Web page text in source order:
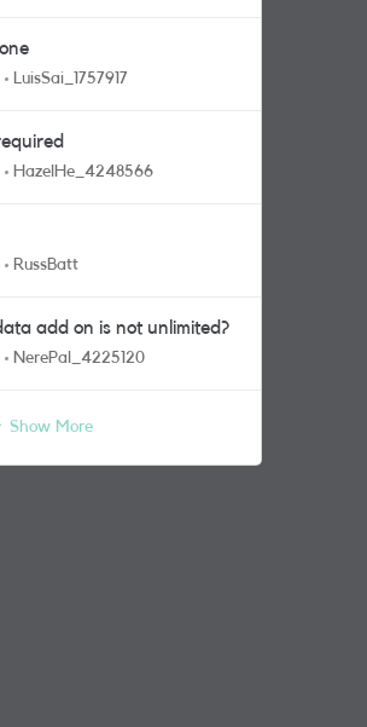
LuisSai_1757917
HazelHe_4248566
RussBatt
add on is not unlimited?
NerePal_4225120
Show More